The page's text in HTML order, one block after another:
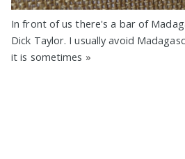
In front of us there's a bar of
Dick Taylor. I usually avoid
it is sometimes »